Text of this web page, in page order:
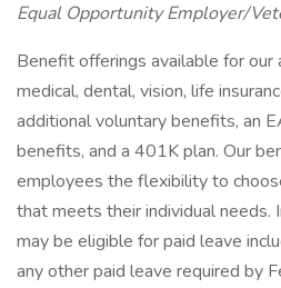
Equal Opportunity Employer/
Benefit offerings available for our
medical, dental, vision, life
additional voluntary benefits, an
benefits, and a 401K plan. Our
employees the flexibility to
that meets their individual needs.
may be eligible for paid leave
any other paid leave required by